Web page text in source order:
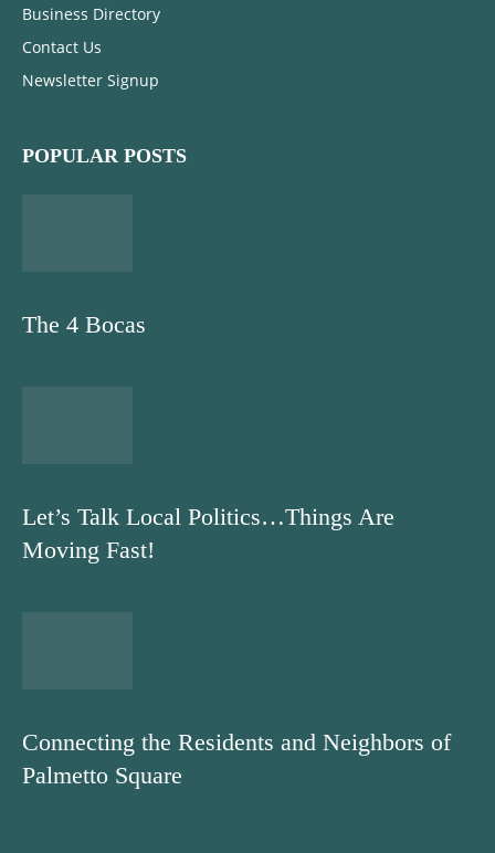
Business Directory
Contact Us
Newsletter Signup
POPULAR POSTS
The 4 Bocas
Let’s Talk Local Politics…Things Are
Moving Fast!
Connecting the Residents and Neighbors of
Palmetto Square